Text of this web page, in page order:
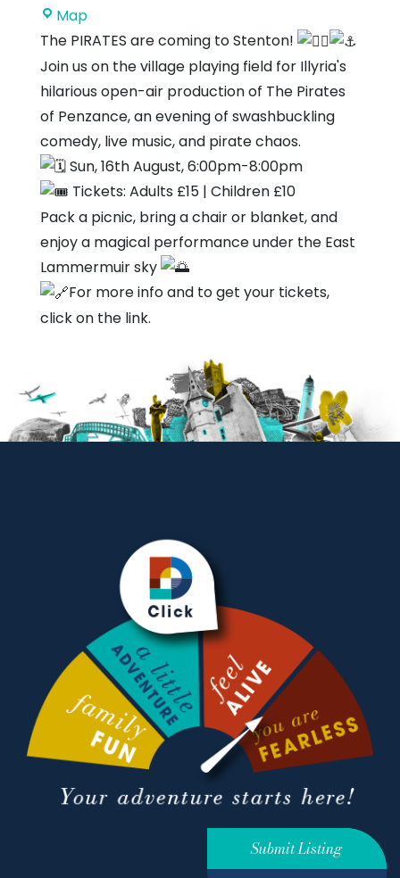
MapStenton
Village
Hall
The PIRATES are coming to Stenton!
Join us on the village playing field for Illyria's
hilarious open-air production of The Pirates
of Penzance, an evening of swashbuckling
comedy, live music, and pirate chaos.
Sun, 16th August, 6:00pm-8:00pm
Tickets: Adults £15 | Children £10
Pack a picnic, bring a chair or blanket, and
enjoy a magical performance under the East
Lammermuir sky
For more info and to get your tickets,
click on the link.
Submit Listing